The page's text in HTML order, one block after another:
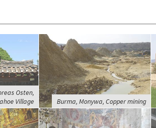
Osten,
Village
Burma, Monywa, Copper mining